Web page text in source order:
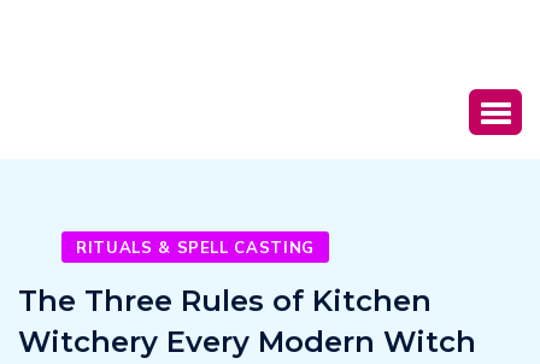
RITUALS & SPELL CASTING
The Three Rules of Kitchen
Witchery Every Modern Witch